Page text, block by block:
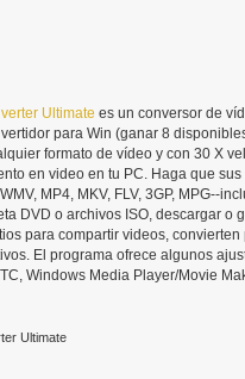
Ultimate es un conversor de
para Win (ganar 8
formato de vídeo y con 30 X
en video en tu PC. Haga que
MP4, MKV, FLV, 3GP, MPG--
DVD o archivos ISO, descargar o
para compartir videos,
El programa ofrece algunos
Windows Media Player/Movie
Ultimate